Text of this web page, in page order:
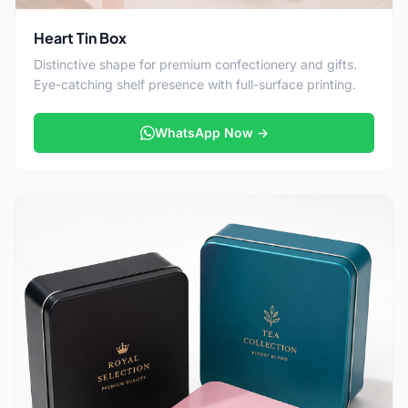
Heart Tin Box
Distinctive shape for premium confectionery and gifts.
Eye-catching shelf presence with full-surface printing.
WhatsApp Now →